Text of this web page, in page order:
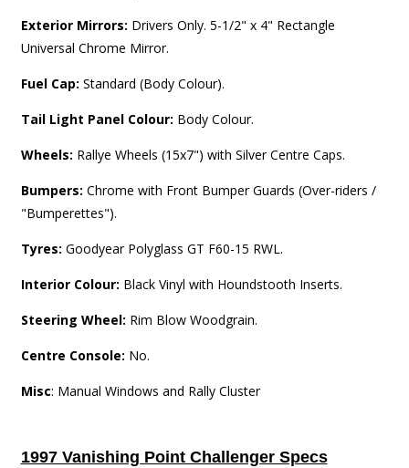
Exterior Mirrors: Drivers Only. 5-1/2" x 4" Rectangle
Universal Chrome Mirror.
Fuel Cap: Standard (Body Colour).
Tail Light Panel Colour: Body Colour.
Wheels: Rallye Wheels (15x7") with Silver Centre Caps.
Bumpers: Chrome with Front Bumper Guards (Over-riders /
"Bumperettes").
Tyres: Goodyear Polyglass GT F60-15 RWL.
Interior Colour: Black Vinyl with Houndstooth Inserts.
Steering Wheel: Rim Blow Woodgrain.
Centre Console: No.
Misc: Manual Windows and Rally Cluster
1997 Vanishing Point Challenger Specs